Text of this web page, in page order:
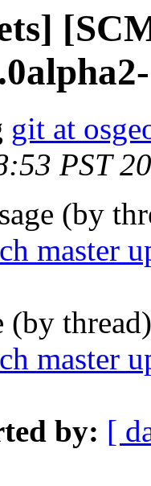
git at
PST
(by
master
(by
master
by: [